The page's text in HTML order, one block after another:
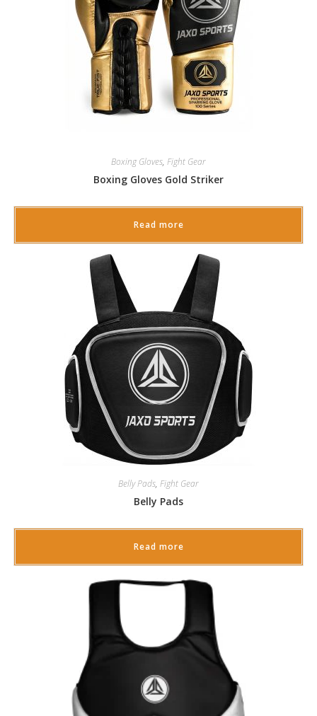
Boxing Gloves, Fight Gear
Boxing Gloves Gold Striker
Read more
Belly Pads, Fight Gear
Belly Pads
Read more